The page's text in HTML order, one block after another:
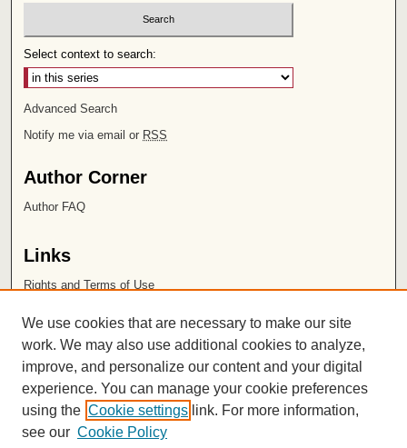
Select context to search:
Advanced Search
Notify me via email or RSS
Author Corner
Author FAQ
Links
Rights and Terms of Use
Chapman University
ISSN 2572-1496
We use cookies that are necessary to make our site
work. We may also use additional cookies to analyze,
improve, and personalize our content and your digital
experience. You can manage your cookie preferences
using the Cookie settings link. For more information,
see our Cookie Policy